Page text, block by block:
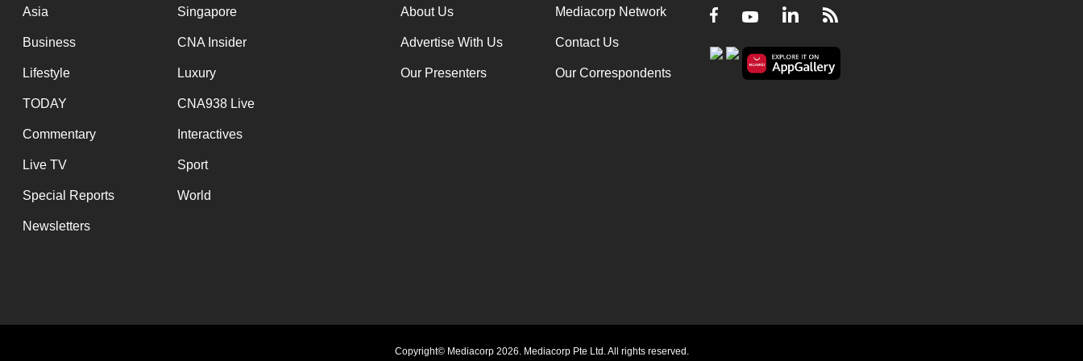
Asia Singapore
Business CNA Insider
Lifestyle Luxury
TODAY CNA938 Live
Commentary Interactives
Live TV Sport
Special Reports World
Newsletters
About Us Mediacorp Network
Advertise With Us Contact Us
Our Presenters Our Correspondents
Facebook
YoutubeLinkedIn
RSS
Copyright© Mediacorp 2026. Mediacorp Pte Ltd. All rights reserved.